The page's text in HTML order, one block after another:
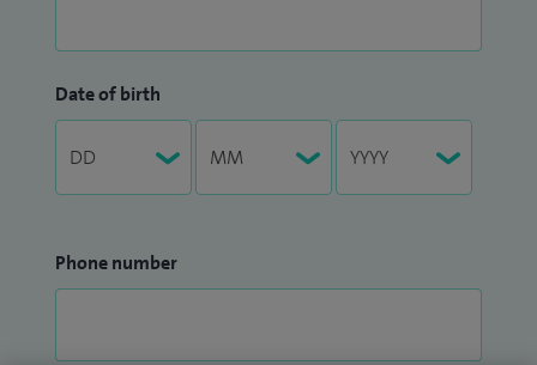
Date of birth
Phone number